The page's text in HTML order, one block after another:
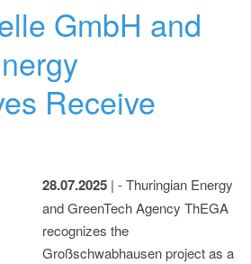
GmbH and
Receive
28.07.2025 | - Thuringian Energy
and GreenTech Agency ThEGA
recognizes the
Großschwabhausen project as a